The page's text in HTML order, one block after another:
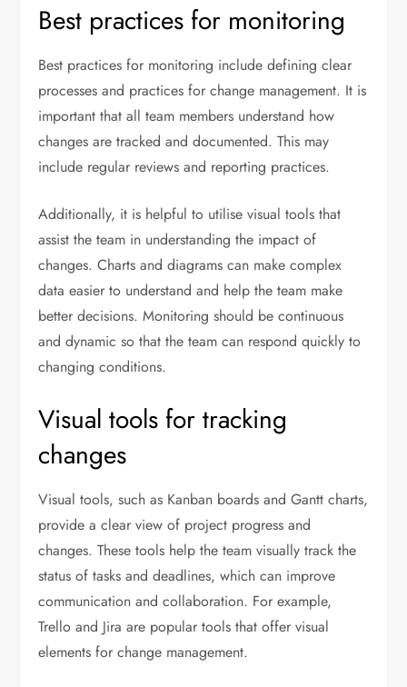
Best practices for monitoring
Best practices for monitoring include defining clear
processes and practices for change management. It is
important that all team members understand how
changes are tracked and documented. This may
include regular reviews and reporting practices.
Additionally, it is helpful to utilise visual tools that
assist the team in understanding the impact of
changes. Charts and diagrams can make complex
data easier to understand and help the team make
better decisions. Monitoring should be continuous
and dynamic so that the team can respond quickly to
changing conditions.
Visual tools for tracking
changes
Visual tools, such as Kanban boards and Gantt charts,
provide a clear view of project progress and
changes. These tools help the team visually track the
status of tasks and deadlines, which can improve
communication and collaboration. For example,
Trello and Jira are popular tools that offer visual
elements for change management.